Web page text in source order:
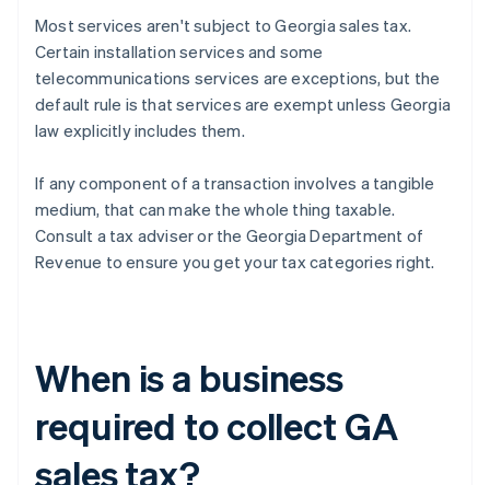
Most services aren't subject to Georgia sales tax.
Certain installation services and some
telecommunications services are exceptions, but the
default rule is that services are exempt unless Georgia
law explicitly includes them.
If any component of a transaction involves a tangible
medium, that can make the whole thing taxable.
Consult a tax adviser or the Georgia Department of
Revenue to ensure you get your tax categories right.
When is a business
required to collect GA
sales tax?